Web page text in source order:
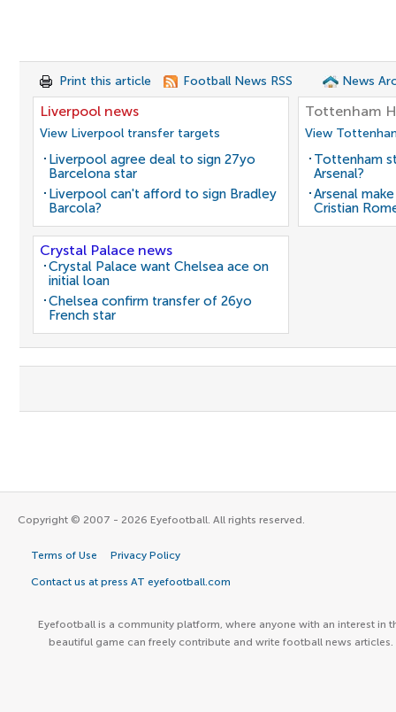
Print this article Football News RSS News
Liverpool news
View Liverpool transfer targets
Liverpool agree deal to sign 27yo
Barcelona star
Liverpool can't afford to sign Bradley
Barcola?
Tottenham
View
Tottenham
Arsenal?
Arsenal
Cristian
Crystal Palace news
Crystal Palace want Chelsea ace on
initial loan
Chelsea confirm transfer of 26yo
French star
Copyright © 2007 - 2026 Eyefootball. All rights reserved.
Terms of Use Privacy Policy
Contact us at press AT eyefootball.com
Eyefootball is a community platform, where anyone with an interest in
beautiful game can freely contribute and write football news articles.